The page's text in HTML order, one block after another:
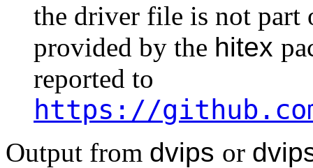
the driver file is not part
provided by the hitex
reported to
https://
Output from dvips or